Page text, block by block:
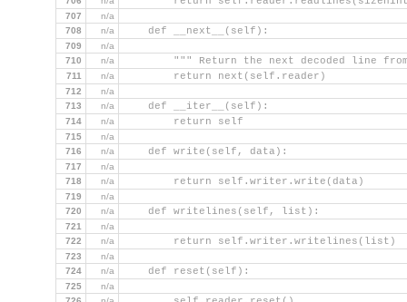
707
n/a
708
n/a
    def __next__(self):
709
n/a
710
n/a
""" Return the next decoded line
711 n/a
        return next(self.reader)
712
n/a
713
n/a
    def __iter__(self):
714 n/a
        return self
715
n/a
716
n/a
    def write(self, data):
717
n/a
718
n/a
        return self.writer.write(data)
719
n/a
720
n/a
    def writelines(self, list):
721
n/a
722
n/a
        return self.writer.writelines(list)
723
n/a
724
n/a
    def reset(self):
725
n/a